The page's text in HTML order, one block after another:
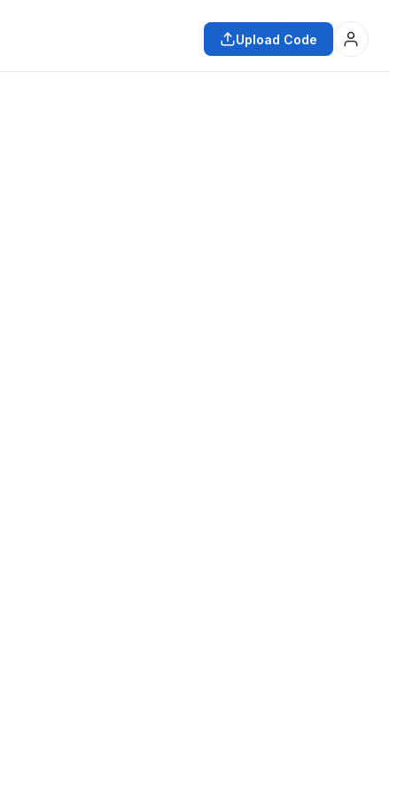
Upload Code